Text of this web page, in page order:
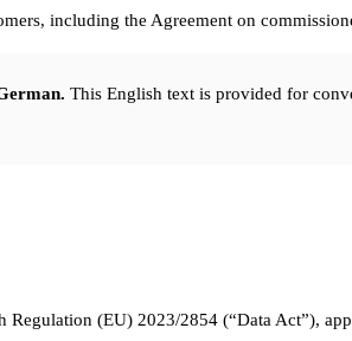
including the Agreement on
This English text is provided for
(EU) 2023/2854 (“Data Act”),